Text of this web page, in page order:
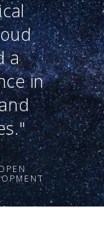
a
in